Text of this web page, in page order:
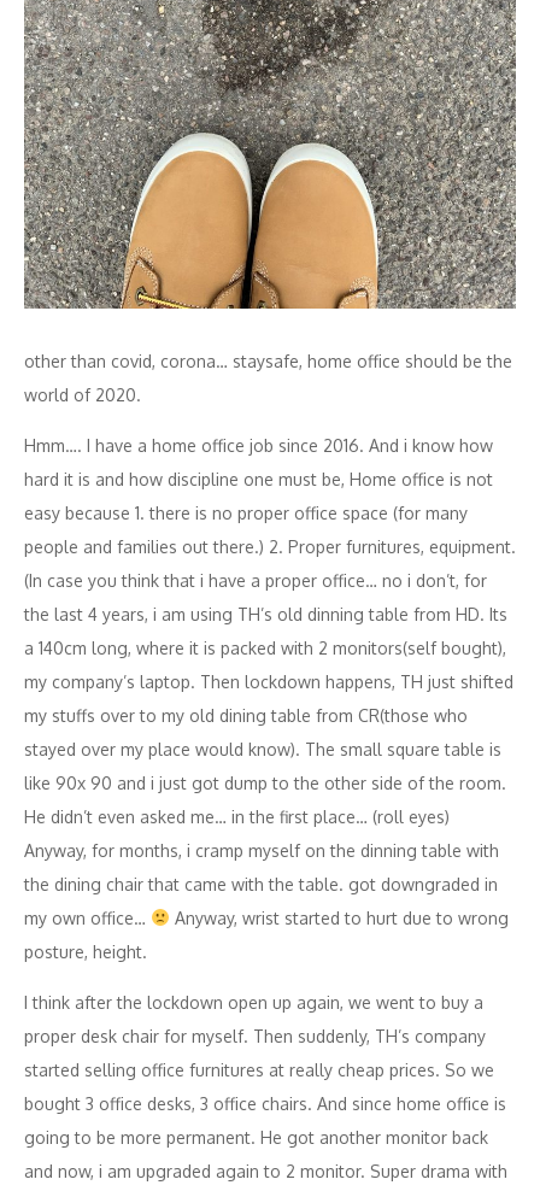
other than covid, corona… staysafe, home office should be the
world of 2020.
Hmm…. I have a home office job since 2016. And i know how
hard it is and how discipline one must be, Home office is not
easy because 1. there is no proper office space (for many
people and families out there.) 2. Proper furnitures, equipment.
(In case you think that i have a proper office… no i don’t, for
the last 4 years, i am using TH’s old dinning table from HD. Its
a 140cm long, where it is packed with 2 monitors(self bought),
my company’s laptop. Then lockdown happens, TH just shifted
my stuffs over to my old dining table from CR(those who
stayed over my place would know). The small square table is
like 90x 90 and i just got dump to the other side of the room.
He didn’t even asked me… in the first place… (roll eyes)
Anyway, for months, i cramp myself on the dinning table with
the dining chair that came with the table. got downgraded in
my own office…
Anyway, wrist started to hurt due to wrong
posture, height.
I think after the lockdown open up again, we went to buy a
proper desk chair for myself. Then suddenly, TH’s company
started selling office furnitures at really cheap prices. So we
bought 3 office desks, 3 office chairs. And since home office is
going to be more permanent. He got another monitor back
and now, i am upgraded again to 2 monitor. Super drama with